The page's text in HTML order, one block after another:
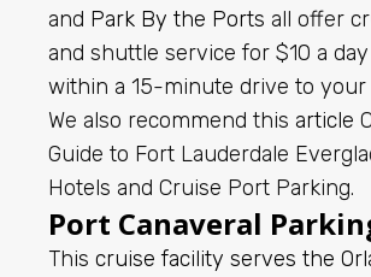
and Park By the Ports all offer
and shuttle service for $10 a
within a 15-minute drive to your
We also recommend this article
Guide to Fort Lauderdale
Hotels and Cruise Port Parking.
Port Canaveral
This cruise facility serves the